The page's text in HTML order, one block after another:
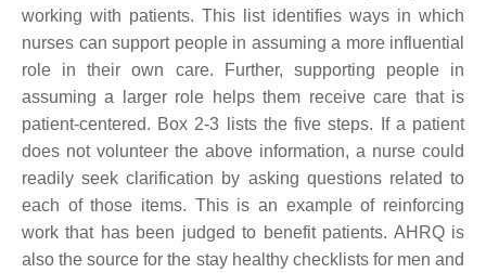
working with patients. This list identifies ways in which
nurses can support people in assuming a more influential
role in their own care. Further, supporting people in
assuming a larger role helps them receive care that is
patient-centered. Box 2-3 lists the five steps. If a patient
does not volunteer the above information, a nurse could
readily seek clarification by asking questions related to
each of those items. This is an example of reinforcing
work that has been judged to benefit patients. AHRQ is
also the source for the stay healthy checklists for men and